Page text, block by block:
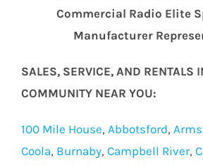
Commercial Radio Elite
Manufacturer
SALES, SERVICE, AND RENTALS
COMMUNITY NEAR YOU:
100 Mile House, Abbotsford,
Coola, Burnaby, Campbell River,